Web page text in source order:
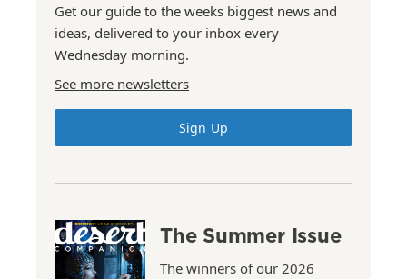
Get our guide to the weeks biggest news and
ideas, delivered to your inbox every
Wednesday morning.
See more newsletters
Sign Up
The Summer Issue
The winners of our 2026